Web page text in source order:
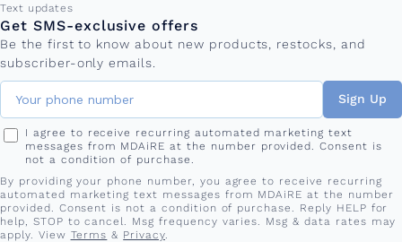
Text updates
Get SMS-exclusive offers
Be the first to know about new products, restocks, and
subscriber-only emails.
Phone number
Sign Up
I agree to receive recurring automated marketing text
messages from MDAiRE at the number provided. Consent is
not a condition of purchase.
By providing your phone number, you agree to receive recurring
automated marketing text messages from MDAiRE at the number
provided. Consent is not a condition of purchase. Reply HELP for
help, STOP to cancel. Msg frequency varies. Msg & data rates may
apply. View Terms & Privacy.